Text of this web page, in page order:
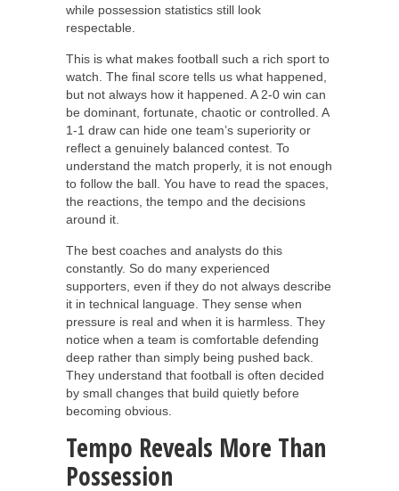
while possession statistics still look
respectable.
This is what makes football such a rich sport to
watch. The final score tells us what happened,
but not always how it happened. A 2-0 win can
be dominant, fortunate, chaotic or controlled. A
1-1 draw can hide one team’s superiority or
reflect a genuinely balanced contest. To
understand the match properly, it is not enough
to follow the ball. You have to read the spaces,
the reactions, the tempo and the decisions
around it.
The best coaches and analysts do this
constantly. So do many experienced
supporters, even if they do not always describe
it in technical language. They sense when
pressure is real and when it is harmless. They
notice when a team is comfortable defending
deep rather than simply being pushed back.
They understand that football is often decided
by small changes that build quietly before
becoming obvious.
Tempo Reveals More Than
Possession